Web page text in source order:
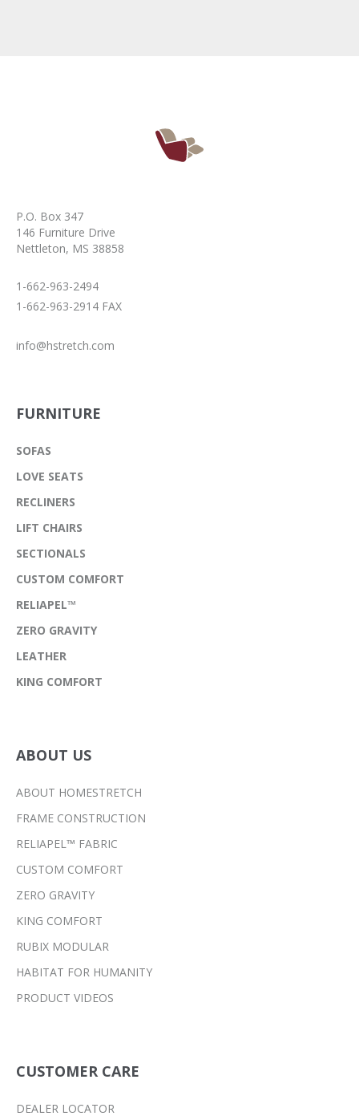
P.O. Box 347
146 Furniture Drive
Nettleton, MS 38858
1-662-963-2494
1-662-963-2914 FAX
info@hstretch.com
FURNITURE
SOFAS
LOVE SEATS
RECLINERS
LIFT CHAIRS
SECTIONALS
CUSTOM COMFORT
RELIAPEL™
ZERO GRAVITY
LEATHER
KING COMFORT
ABOUT US
ABOUT HOMESTRETCH
FRAME CONSTRUCTION
RELIAPEL™ FABRIC
CUSTOM COMFORT
ZERO GRAVITY
KING COMFORT
RUBIX MODULAR
HABITAT FOR HUMANITY
PRODUCT VIDEOS
CUSTOMER CARE
DEALER LOCATOR